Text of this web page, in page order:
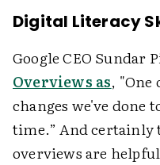
Digital Literacy
Google CEO Sundar
Overviews as, "One
changes we've done
time.” And certainly
overviews are